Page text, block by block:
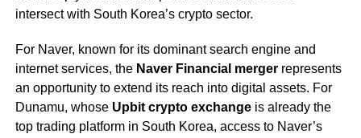
intersect with South Korea’s crypto sector.
For Naver, known for its dominant search engine and
internet services, the Naver Financial mergerrepresents
an opportunity to extend its reach into digital assets. For
Dunamu, whose Upbit crypto exchangeis already the
top trading platform in South Korea, access to Naver’s